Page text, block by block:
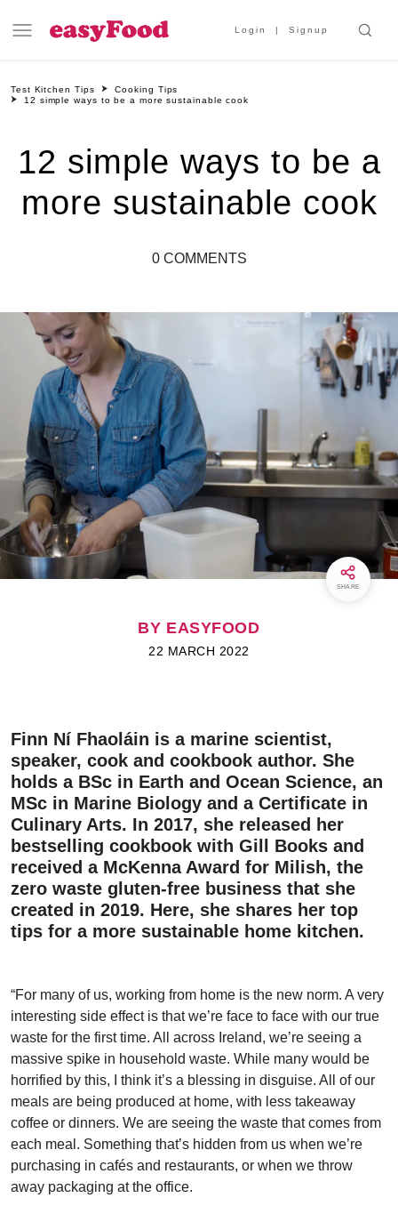
Login Signup
Test Kitchen Tips
Cooking Tips
12 simple ways to be a more sustainable cook
12 simple ways to be a
more sustainable cook
0 COMMENTS
SHARE
BY EASYFOOD
22 MARCH 2022
Finn Ní Fhaoláin is a marine scientist,
speaker, cook and cookbook author. She
holds a BSc in Earth and Ocean Science, an
MSc in Marine Biology and a Certificate in
Culinary Arts. In 2017, she released her
bestselling cookbook with Gill Books and
received a McKenna Award for Milish, the
zero waste gluten-free business that she
created in 2019. Here, she shares her top
tips for a more sustainable home kitchen.
“For many of us, working from home is the new norm. A very
interesting side effect is that we’re face to face with our true
waste for the first time. All across Ireland, we’re seeing a
massive spike in household waste. While many would be
horrified by this, I think it’s a blessing in disguise. All of our
meals are being produced at home, with less takeaway
coffee or dinners. We are seeing the waste that comes from
each meal. Something that’s hidden from us when we’re
purchasing in cafés and restaurants, or when we throw
away packaging at the office.